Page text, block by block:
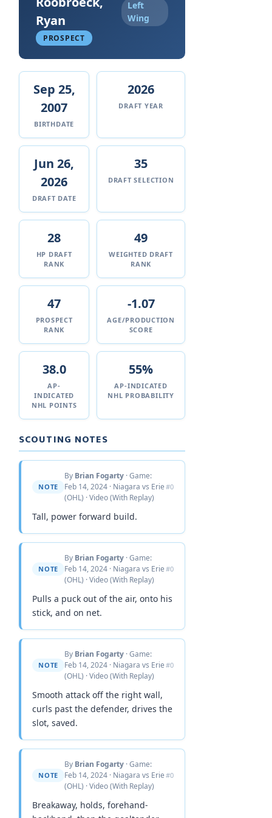
Ryan
Left
Wing
PROSPECT
Sep 25,
2007
BIRTHDATE
2026
DRAFT YEAR
Jun 26,
2026
DRAFT DATE
35
DRAFT SELECTION
28
HP DRAFT
RANK
49
WEIGHTED DRAFT
RANK
47
PROSPECT
RANK
-1.07
AGE/PRODUCTION
SCORE
38.0
AP-
INDICATED
NHL POINTS
55%
AP-INDICATED
NHL PROBABILITY
SCOUTING NOTES
NOTE
By Brian Fogarty · Game:
Feb 14, 2024 · Niagara vs Erie
(OHL) · Video (With Replay)
#0
Tall, power forward build.
NOTE
By Brian Fogarty · Game:
Feb 14, 2024 · Niagara vs Erie
(OHL) · Video (With Replay)
#0
Pulls a puck out of the air, onto his
stick, and on net.
NOTE
By Brian Fogarty · Game:
Feb 14, 2024 · Niagara vs Erie
(OHL) · Video (With Replay)
#0
Smooth attack off the right wall,
curls past the defender, drives the
slot, saved.
NOTE
By Brian Fogarty · Game:
Feb 14, 2024 · Niagara vs Erie
(OHL) · Video (With Replay)
#0
Breakaway, holds, forehand-